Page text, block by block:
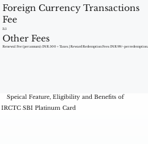
Foreign Currency Transactions
Fee
3.5
Other Fees
Renewal Fee (per annum): INR 500 + Taxes. | Reward Redemption Fees: INR 99/- per redemption.
Speical Feature, Eligibility and Benefits of
IRCTC SBI Platinum Card